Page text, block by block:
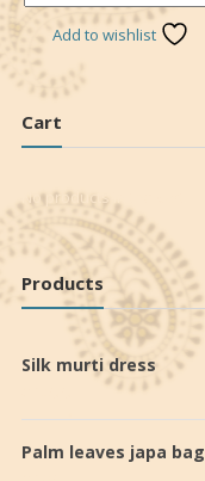
Add to wishlist
Cart
No products in the cart.
Products
Silk murti dress
Palm leaves japa bag